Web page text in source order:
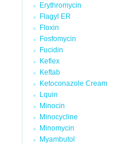
Erythromycin
Flagyl ER
Floxin
Fosfomycin
Fucidin
Keflex
Keftab
Ketoconazole Cream
Lquin
Minocin
Minocycline
Minomycin
Myambutol